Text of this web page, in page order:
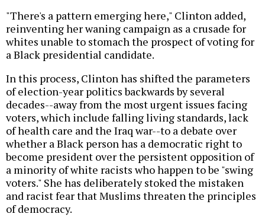
"There's a pattern emerging here," Clinton added,
reinventing her waning campaign as a crusade for
whites unable to stomach the prospect of voting for
a Black presidential candidate.
In this process, Clinton has shifted the parameters
of election-year politics backwards by several
decades--away from the most urgent issues facing
voters, which include falling living standards, lack
of health care and the Iraq war--to a debate over
whether a Black person has a democratic right to
become president over the persistent opposition of
a minority of white racists who happen to be "swing
voters." She has deliberately stoked the mistaken
and racist fear that Muslims threaten the principles
of democracy.